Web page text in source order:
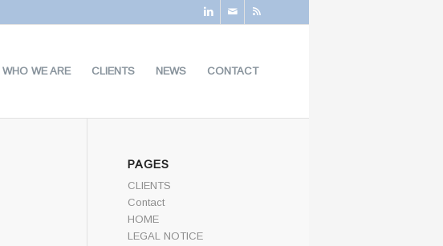
WHO WE ARE CLIENTS NEWS CONTACT
PAGES
CLIENTS
Contact
HOME
LEGAL NOTICE